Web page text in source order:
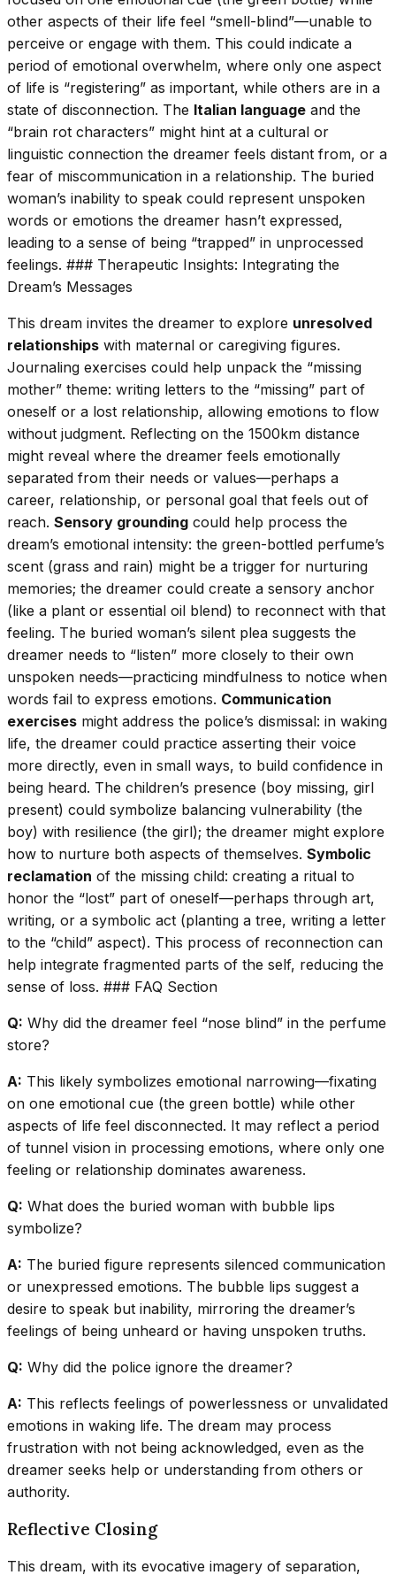
other aspects of their life feel “smell-blind”—unable to
perceive or engage with them. This could indicate a
period of emotional overwhelm, where only one aspect
of life is “registering” as important, while others are in a
state of disconnection. The Italian language and the
“brain rot characters” might hint at a cultural or
linguistic connection the dreamer feels distant from, or a
fear of miscommunication in a relationship. The buried
woman’s inability to speak could represent unspoken
words or emotions the dreamer hasn’t expressed,
leading to a sense of being “trapped” in unprocessed
feelings. ### Therapeutic Insights: Integrating the
Dream’s Messages
This dream invites the dreamer to explore unresolved
relationships with maternal or caregiving figures.
Journaling exercises could help unpack the “missing
mother” theme: writing letters to the “missing” part of
oneself or a lost relationship, allowing emotions to flow
without judgment. Reflecting on the 1500km distance
might reveal where the dreamer feels emotionally
separated from their needs or values—perhaps a
career, relationship, or personal goal that feels out of
reach. Sensory grounding could help process the
dream’s emotional intensity: the green-bottled perfume’s
scent (grass and rain) might be a trigger for nurturing
memories; the dreamer could create a sensory anchor
(like a plant or essential oil blend) to reconnect with that
feeling. The buried woman’s silent plea suggests the
dreamer needs to “listen” more closely to their own
unspoken needs—practicing mindfulness to notice when
words fail to express emotions. Communication
exercises might address the police’s dismissal: in waking
life, the dreamer could practice asserting their voice
more directly, even in small ways, to build confidence in
being heard. The children’s presence (boy missing, girl
present) could symbolize balancing vulnerability (the
boy) with resilience (the girl); the dreamer might explore
how to nurture both aspects of themselves. Symbolic
reclamation of the missing child: creating a ritual to
honor the “lost” part of oneself—perhaps through art,
writing, or a symbolic act (planting a tree, writing a letter
to the “child” aspect). This process of reconnection can
help integrate fragmented parts of the self, reducing the
sense of loss. ### FAQ Section
Q: Why did the dreamer feel “nose blind” in the perfume
store?
A: This likely symbolizes emotional narrowing—fixating
on one emotional cue (the green bottle) while other
aspects of life feel disconnected. It may reflect a period
of tunnel vision in processing emotions, where only one
feeling or relationship dominates awareness.
Q: What does the buried woman with bubble lips
symbolize?
A: The buried figure represents silenced communication
or unexpressed emotions. The bubble lips suggest a
desire to speak but inability, mirroring the dreamer’s
feelings of being unheard or having unspoken truths.
Q: Why did the police ignore the dreamer?
A: This reflects feelings of powerlessness or unvalidated
emotions in waking life. The dream may process
frustration with not being acknowledged, even as the
dreamer seeks help or understanding from others or
authority.
Reflective Closing
This dream, with its evocative imagery of separation,